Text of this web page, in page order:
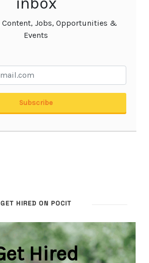
GET HIRED ON POCIT